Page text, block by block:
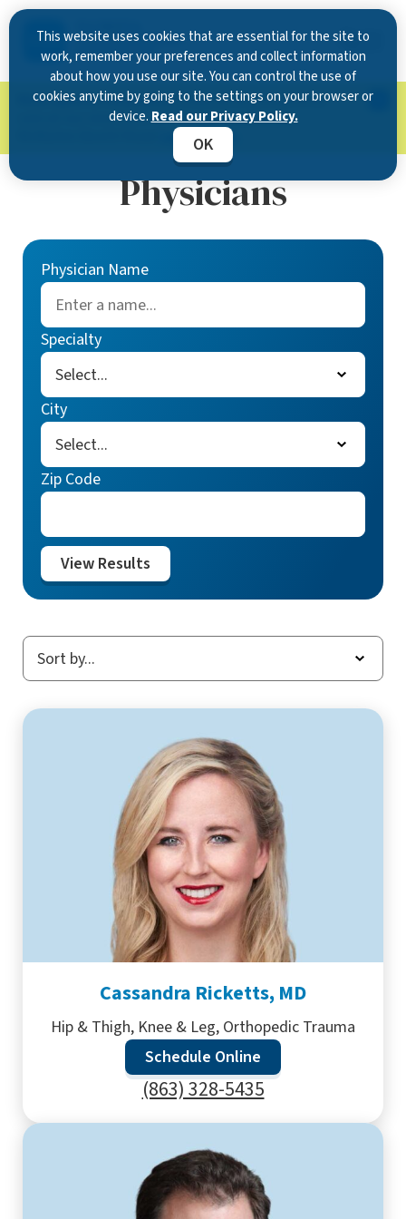
This website uses cookies that are essential for the site to
work, remember your preferences and collect information
about how you use our site. You can control the use of
cookies anytime by going to the settings on your browser or
device. Read our Privacy Policy.
OK
Now Open in Clearwater : Experience exceptional
care at our new state-of-the-art location on
Learn more.
Physicians
Physician Name
Specialty
City
Zip Code
View Results
Cassandra Ricketts, MD
Hip & Thigh, Knee & Leg, Orthopedic Trauma
Schedule Online
(863) 328-5435